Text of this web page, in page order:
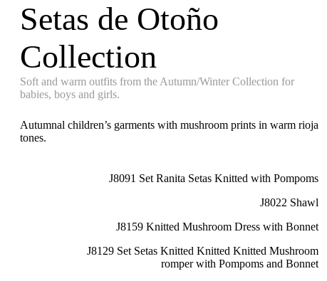
Setas de Otoño
Collection
Soft and warm outfits from the Autumn/Winter Collection for
babies, boys and girls.
Autumnal children’s garments with mushroom prints in warm rioja
tones.
J8091 Set Ranita Setas Knitted with Pompoms
J8022 Shawl
J8159 Knitted Mushroom Dress with Bonnet
J8129 Set Setas Knitted Knitted Knitted Mushroom
romper with Pompoms and Bonnet